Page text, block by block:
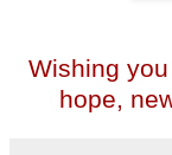
Wishing
hope,